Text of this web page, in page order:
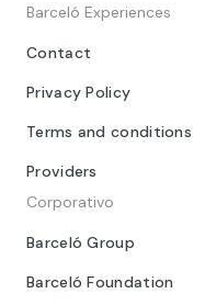
Barceló Experiences
Contact
Privacy Policy
Terms and conditions
Providers
Corporativo
Barceló Group
Barceló Foundation